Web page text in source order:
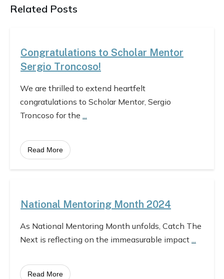
Related Posts
Congratulations to Scholar Mentor
Sergio Troncoso!
We are thrilled to extend heartfelt
congratulations to Scholar Mentor, Sergio
Troncoso for the
Read More
National Mentoring Month 2024
As National Mentoring Month unfolds, Catch The
Next is reflecting on the immeasurable impact
Read More